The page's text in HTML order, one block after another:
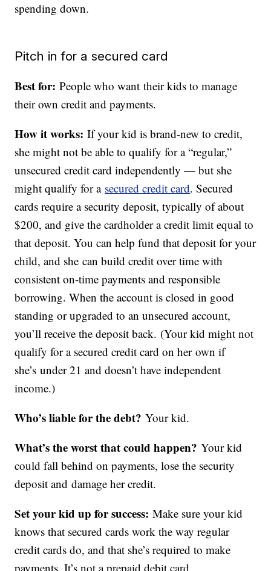
spending down.
Pitch in for a secured card
Best for:People who want their kids to manage
their own credit and payments.
How it works:If your kid is brand-new to credit,
she might not be able to qualify for a “regular,”
unsecured credit card independently — but she
might qualify for a secured credit card. Secured
cards require a security deposit, typically of about
$200, and give the cardholder a credit limit equal to
that deposit. You can help fund that deposit for your
child, and she can build credit over time with
consistent on-time payments and responsible
borrowing. When the account is closed in good
standing or upgraded to an unsecured account,
you’ll receive the deposit back. (Your kid might not
qualify for a secured credit card on her own if
she’s under 21 and doesn’t have independent
income.)
Who’s liable for the debt? Your kid.
What’s the worst that could happen?Your kid
could fall behind on payments, lose the security
deposit and damage her credit.
Set your kid up for success: Make sure your kid
knows that secured cards work the way regular
credit cards do, and that she’s required to make
payments. It’s not a prepaid debit card.